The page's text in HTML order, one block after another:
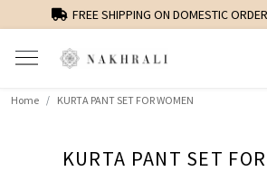
PERSONALISED STYLING AND
Home KURTA PANT SET FOR WOMEN
KURTA PANT SET